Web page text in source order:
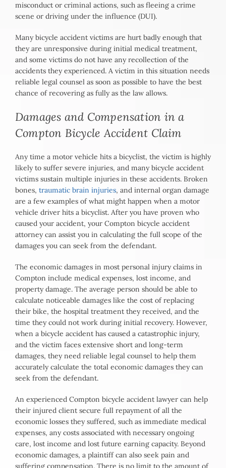
misconduct or criminal actions, such as fleeing a crime
scene or driving under the influence (DUI).
Many bicycle accident victims are hurt badly enough that
they are unresponsive during initial medical treatment,
and some victims do not have any recollection of the
accidents they experienced. A victim in this situation needs
reliable legal counsel as soon as possible to have the best
chance of recovering as fully as the law allows.
Damages and Compensation in a
Compton Bicycle Accident Claim
Any time a motor vehicle hits a bicyclist, the victim is highly
likely to suffer severe injuries, and many bicycle accident
victims sustain multiple injuries in these accidents. Broken
bones, traumatic brain injuries, and internal organ damage
are a few examples of what might happen when a motor
vehicle driver hits a bicyclist. After you have proven who
caused your accident, your Compton bicycle accident
attorney can assist you in calculating the full scope of the
damages you can seek from the defendant.
The economic damages in most personal injury claims in
Compton include medical expenses, lost income, and
property damage. The average person should be able to
calculate noticeable damages like the cost of replacing
their bike, the hospital treatment they received, and the
time they could not work during initial recovery. However,
when a bicycle accident has caused a catastrophic injury,
and the victim faces extensive short and long-term
damages, they need reliable legal counsel to help them
accurately calculate the total economic damages they can
seek from the defendant.
An experienced Compton bicycle accident lawyer can help
their injured client secure full repayment of all the
economic losses they suffered, such as immediate medical
expenses, any costs associated with necessary ongoing
care, lost income and lost future earning capacity. Beyond
economic damages, a plaintiff can also seek pain and
suffering compensation. There is no limit to the amount of